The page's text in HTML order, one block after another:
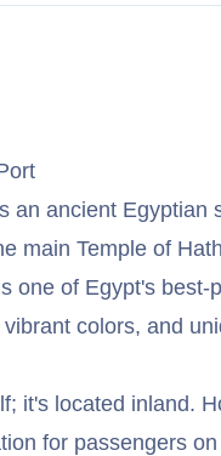
an ancient Egyptian
main Temple of
one of Egypt's best-
colors, and
it's located inland.
for passengers